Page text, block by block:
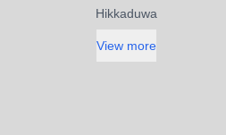
Hikkaduwa
View more